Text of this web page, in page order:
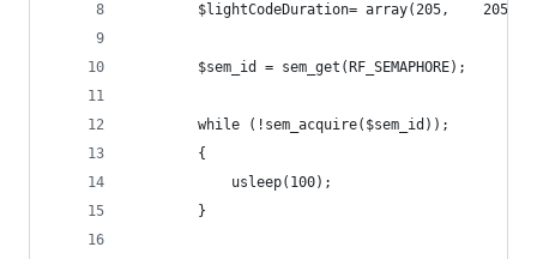
$lightCodeDuration=
		$sem_id = sem_get(RF_SEMAPHORE);
		while (!sem_acquire($sem_id));
		{
			usleep(100);
		}